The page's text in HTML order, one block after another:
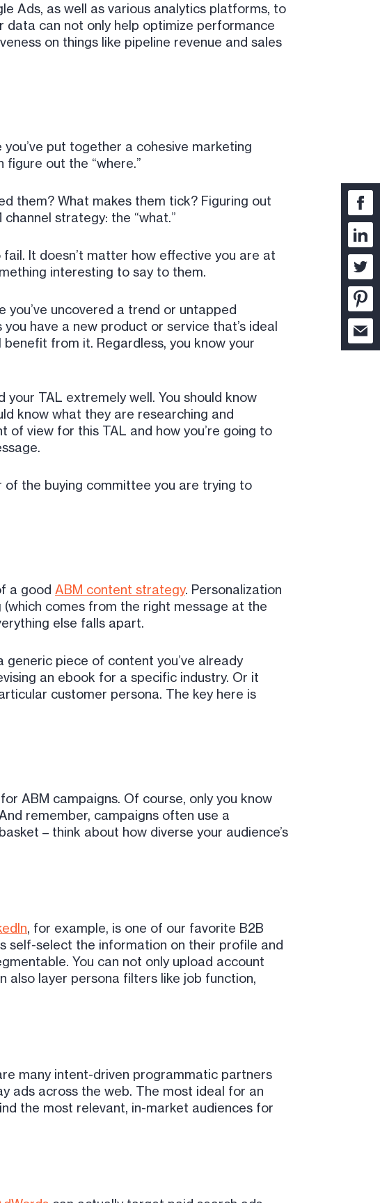
Ads, as well as various analytics platforms, to
data can not only help optimize performance
on things like pipeline revenue and sales
put together a cohesive marketing
out the “where.”
them? What makes them tick? Figuring out
strategy: the “what.”
It doesn’t matter how effective you are at
interesting to say to them.
you’ve uncovered a trend or untapped
have a new product or service that’s ideal
from it. Regardless, you know your
your TAL extremely well. You should know
know what they are researching and
view for this TAL and how you’re going to
of the buying committee you are trying to
a good ABM content strategy. Personalization
comes from the right message at the
else falls apart.
piece of content you’ve already
an ebook for a specific industry. Or it
customer persona. The key here is
ABM campaigns. Of course, only you know
remember, campaigns often use a
– think about how diverse your audience’s
, for example, is one of our favorite B2B
self-select the information on their profile and
You can not only upload account
also layer persona filters like job function,
many intent-driven programmatic partners
ads across the web. The most ideal for an
the most relevant, in-market audiences for